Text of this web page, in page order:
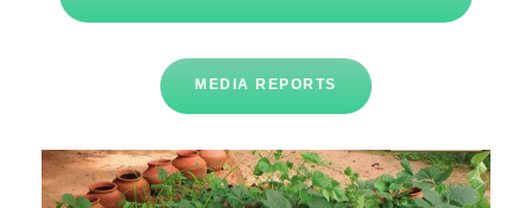
MEDIA REPORTS